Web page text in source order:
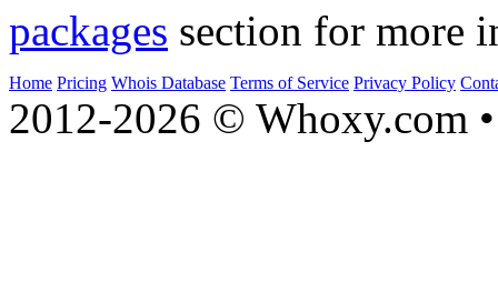
packages section for more
Home Pricing Whois Database Terms of Service Privacy Policy
2012-2026 © Whoxy.com